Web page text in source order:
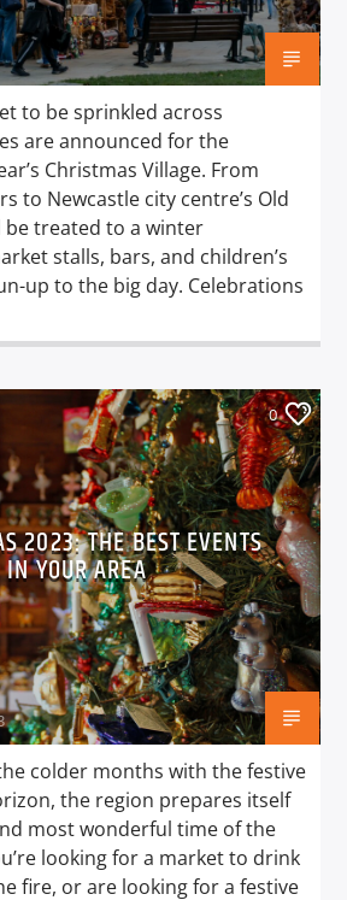
to be sprinkled across
are announced for the
Christmas Village. From
to Newcastle city centre’s Old
be treated to a winter
stalls, bars, and children’s
up to the big day. Celebrations
0
2023: THE BEST EVENTS
IN YOUR AREA
colder months with the festive
the region prepares itself
most wonderful time of the
looking for a market to drink
fire, or are looking for a festive